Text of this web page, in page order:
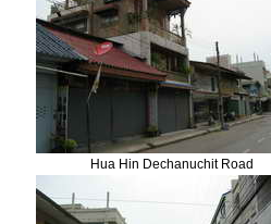
Hua Hin Dechanuchit Road